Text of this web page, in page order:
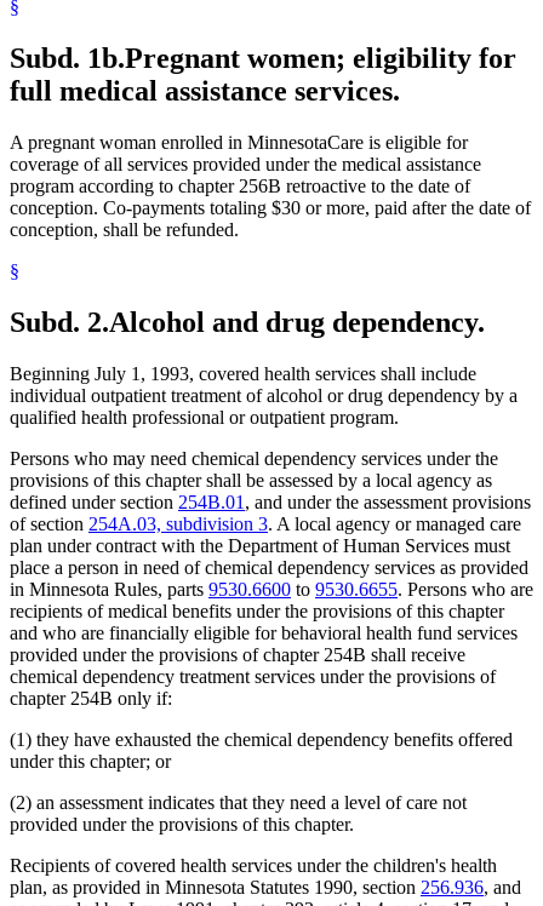
§
Subd. 1b.Pregnant women; eligibility for
full medical assistance services.
A pregnant woman enrolled in MinnesotaCare is eligible for
coverage of all services provided under the medical assistance
program according to chapter 256B retroactive to the date of
conception. Co-payments totaling $30 or more, paid after the date of
conception, shall be refunded.
§
Subd. 2.Alcohol and drug dependency.
Beginning July 1, 1993, covered health services shall include
individual outpatient treatment of alcohol or drug dependency by a
qualified health professional or outpatient program.
Persons who may need chemical dependency services under the
provisions of this chapter shall be assessed by a local agency as
defined under section 254B.01 , and under the assessment provisions
of section 254A.03, subdivision 3. A local agency or managed care
plan under contract with the Department of Human Services must
place a person in need of chemical dependency services as provided
in Minnesota Rules, parts 9530.6600 to 9530.6655. Persons who are
recipients of medical benefits under the provisions of this chapter
and who are financially eligible for behavioral health fund services
provided under the provisions of chapter 254B shall receive
chemical dependency treatment services under the provisions of
chapter 254B only if:
(1) they have exhausted the chemical dependency benefits offered
under this chapter; or
(2) an assessment indicates that they need a level of care not
provided under the provisions of this chapter.
Recipients of covered health services under the children's health
plan, as provided in Minnesota Statutes 1990, section 256.936, and